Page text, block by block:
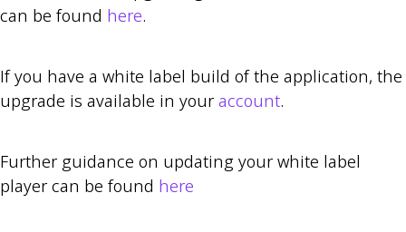
can be found here.
If you have a white label build of the application, the
upgrade is available in your account.
Further guidance on updating your white label
player can be found here